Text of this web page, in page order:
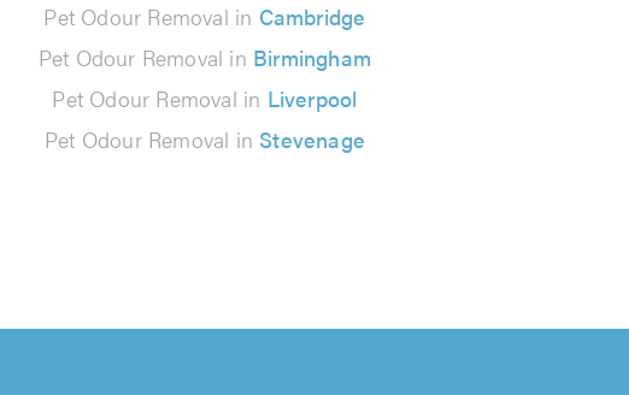
Pet Odour Removal in Cambridge
Pet Odour Removal in Birmingham
Pet Odour Removal in Liverpool
Pet Odour Removal in Stevenage